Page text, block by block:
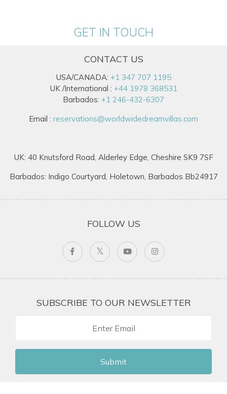
GET IN TOUCH
CONTACT US
USA/CANADA: +1 347 707 1195
UK /International : +44 1978 368531
Barbados: +1 246-432-6307
Email : reservations@worldwidedreamvillas.com
UK: 40 Knutsford Road, Alderley Edge, Cheshire SK9 7SF
Barbados: Indigo Courtyard, Holetown, Barbados Bb24917
FOLLOW US
SUBSCRIBE TO OUR NEWSLETTER
Submit